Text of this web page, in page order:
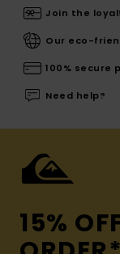
Join the
Our eco-
100% secure
Need help?
15%